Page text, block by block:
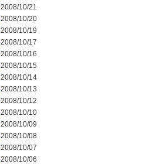
2008/10/21
2008/10/20
2008/10/19
2008/10/17
2008/10/16
2008/10/15
2008/10/14
2008/10/13
2008/10/12
2008/10/10
2008/10/09
2008/10/08
2008/10/07
2008/10/06